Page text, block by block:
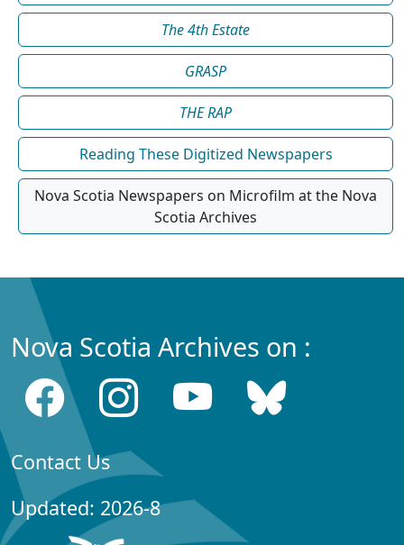
The 4th Estate
GRASP
THE RAP
Reading These Digitized Newspapers
Nova Scotia Newspapers on Microfilm at the Nova
Scotia Archives
Nova Scotia Archives on :
Contact Us
Updated: 2026-8